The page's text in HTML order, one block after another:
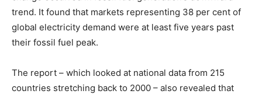
trend. It found that markets representing 38 per cent of
global electricity demand were at least five years past
their fossil fuel peak.
The report – which looked at national data from 215
countries stretching back to 2000 – also revealed that